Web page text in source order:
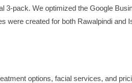
3-pack. We optimized the Google
were created for both Rawalpindi and
options, facial services, and